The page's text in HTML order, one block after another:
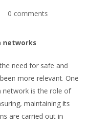
0 comments
networks
need for safe and
more relevant. One
network is the role of
maintaining its
are carried out in